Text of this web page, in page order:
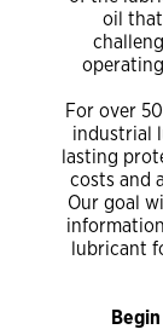
oil
For over
industrial
lasting
costs and
Our goal
lubricant